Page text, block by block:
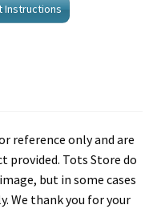
Instructions
reference only and are
provided. Tots Store do
but in some cases
We thank you for your